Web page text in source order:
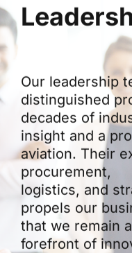
Our leadership
distinguished
decades of
insight and a
aviation. Their
procurement,
logistics, and
propels our
that we remain
forefront of